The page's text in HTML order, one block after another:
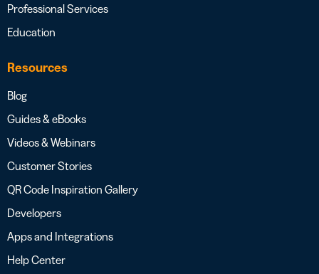
Professional Services
Education
Resources
Blog
Guides & eBooks
Videos & Webinars
Customer Stories
QR Code Inspiration Gallery
Developers
Apps and Integrations
Help Center